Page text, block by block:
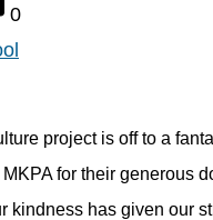
0
project is off to a
for their generous
kindness has given our